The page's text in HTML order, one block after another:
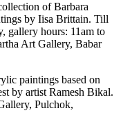
of Barbara
by Iisa Brittain. Till
gallery hours: 11am to
Art Gallery, Babar
paintings based on
by artist Ramesh Bikal.
Pulchok,